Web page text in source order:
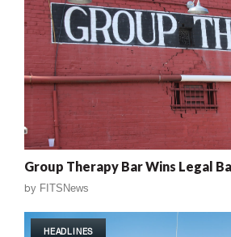
Group Therapy Bar Wins Legal
by FITSNews
HEADLINES